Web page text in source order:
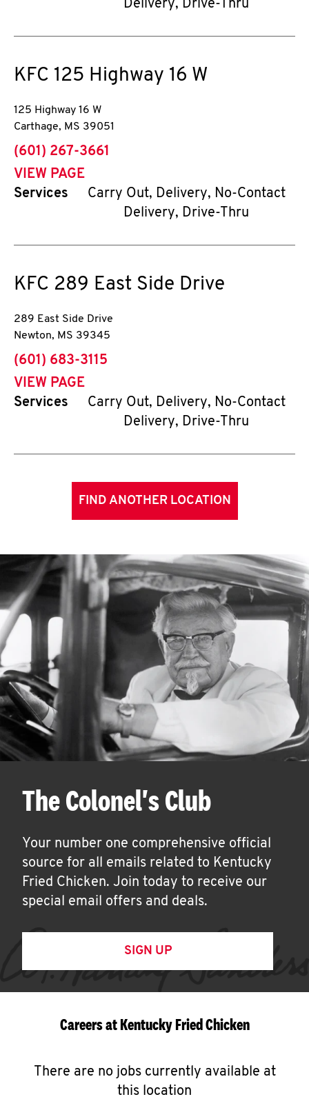
Delivery, Drive-Thru
KFC 125 Highway 16 W
125 Highway 16 W
Carthage, MS 39051
phone
(601) 267-3661
VIEW PAGE
Services
Carry Out, Delivery, No-Contact
Delivery, Drive-Thru
KFC 289 East Side Drive
289 East Side Drive
Newton, MS 39345
phone
(601) 683-3115
VIEW PAGE
Services
Carry Out, Delivery, No-Contact
Delivery, Drive-Thru
FIND ANOTHER LOCATION
The Colonel's Club
Your number one comprehensive official
source for all emails related to Kentucky
Fried Chicken. Join today to receive our
special email offers and deals.
SIGN UP
Careers at Kentucky Fried Chicken
There are no jobs currently available at
this location